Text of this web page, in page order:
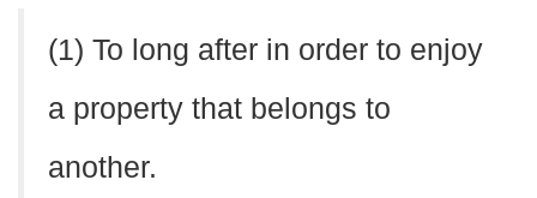
(1) To long after in order to enjoy
a property that belongs to
another.